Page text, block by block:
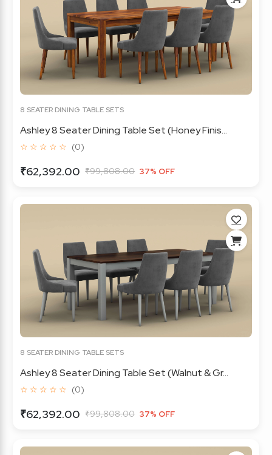
8 SEATER DINING TABLE SETS
Ashley 8 Seater Dining Table Set (Honey Finis...
☆ ☆ ☆ ☆ ☆ (0)
₹62,392.00 ₹99,808.00 37% OFF
8 SEATER DINING TABLE SETS
Ashley 8 Seater Dining Table Set (Walnut & Gr...
☆ ☆ ☆ ☆ ☆ (0)
₹62,392.00 ₹99,808.00 37% OFF